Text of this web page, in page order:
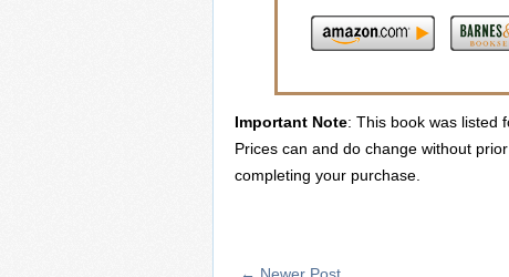
Important Note: This book was listed
Prices can and do change without
completing your purchase.